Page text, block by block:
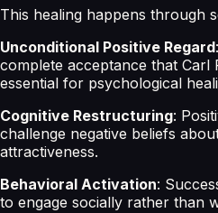
This healing happens through
Unconditional Positive Regard
complete acceptance that Carl
essential for psychological
Cognitive Restructuring:
challenge negative beliefs
attractiveness.
Behavioral Activation:
to engage socially rather than